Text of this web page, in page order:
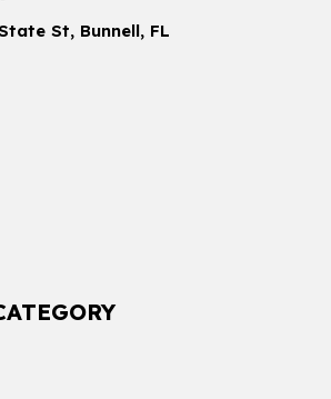
St, Bunnell, FL